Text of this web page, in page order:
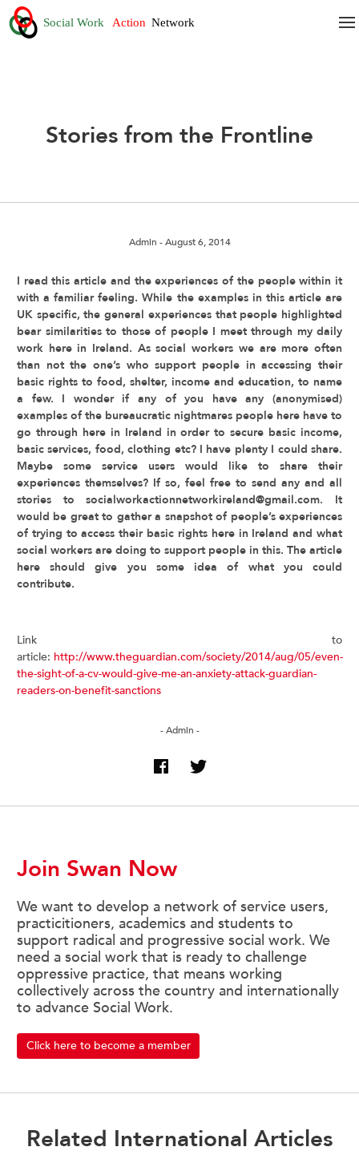
Stories from the Frontline
Admin - August 6, 2014
I read this article and the experiences of the people within it
with a familiar feeling. While the examples in this article are
UK specific, the general experiences that people highlighted
bear similarities to those of people I meet through my daily
work here in Ireland. As social workers we are more often
than not the one’s who support people in accessing their
basic rights to food, shelter, income and education, to name
a few. I wonder if any of you have any (anonymised)
examples of the bureaucratic nightmares people here have to
go through here in Ireland in order to secure basic income,
basic services, food, clothing etc? I have plenty I could share.
Maybe some service users would like to share their
experiences themselves? If so, feel free to send any and all
stories to socialworkactionnetworkireland@gmail.com. It
would be great to gather a snapshot of people’s experiences
of trying to access their basic rights here in Ireland and what
social workers are doing to support people in this. The article
here should give you some idea of what you could
contribute.
Link to
article: http://www.theguardian.com/society/2014/aug/05/even-
the-sight-of-a-cv-would-give-me-an-anxiety-attack-guardian-
readers-on-benefit-sanctions
- Admin -
Join Swan Now
We want to develop a network of service users,
practicitioners, academics and students to
support radical and progressive social work. We
need a social work that is ready to challenge
oppressive practice, that means working
collectively across the country and internationally
to advance Social Work.
Click here to become a member
Related International Articles